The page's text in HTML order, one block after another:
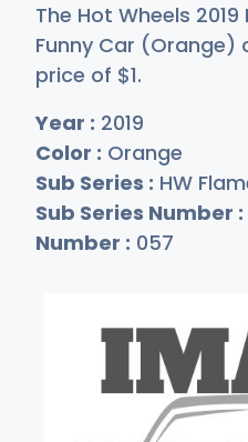
The Hot Wheels
Funny Car (Orange)
price of $1.
Year : 2019
Color : Orange
Sub Series : HW
Sub Series Number :
Number : 057